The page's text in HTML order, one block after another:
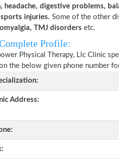
headache, digestive problems,
injuries. Some of the other
TMJ disorders etc.
Profile:
Physical Therapy, Llc Clinic
the below given phone number
Address: